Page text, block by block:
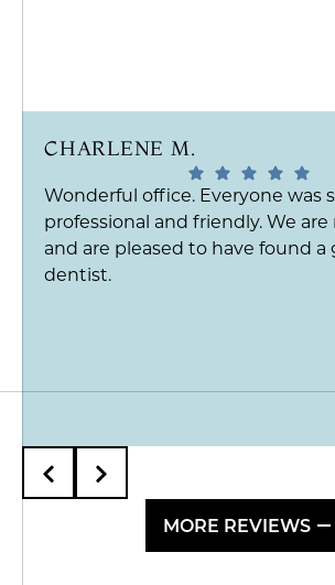
CHARLENE M.
Wonderful office. Everyone was
professional and friendly. We are
and are pleased to have found a
dentist.
MORE REVIEWS